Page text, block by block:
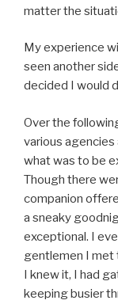
matter the
My experience
seen another
decided I would
Over the
various
what was to be
Though there
companion
a sneaky
exceptional. I
gentlemen I met
I knew it, I had
keeping busier